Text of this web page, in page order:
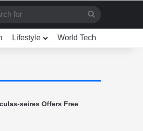
for
Lifestyle World Tech
seires Offers Free